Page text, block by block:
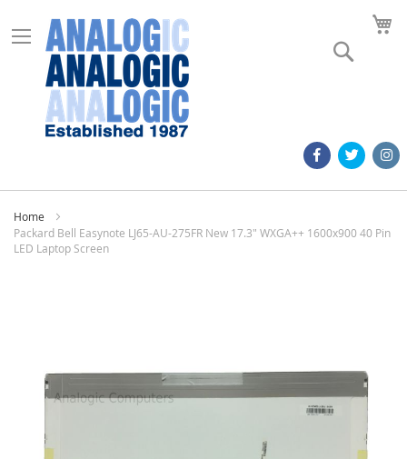
Home
Packard Bell Easynote LJ65-AU-275FR New 17.3" WXGA++ 1600x900 40 Pin
LED Laptop Screen
images